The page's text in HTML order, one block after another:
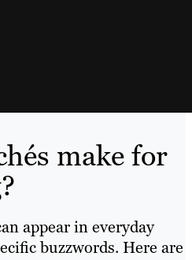
make for
appear in everyday
buzzwords. Here are